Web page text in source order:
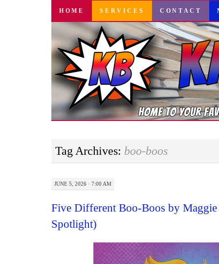
SKIP
CONTENT
HOME SERVICES CONTACT
Tag Archives: boo-boos
JUNE 5, 2026 · 7:00 AM
Five Different Boo-Boos by
Spotlight)